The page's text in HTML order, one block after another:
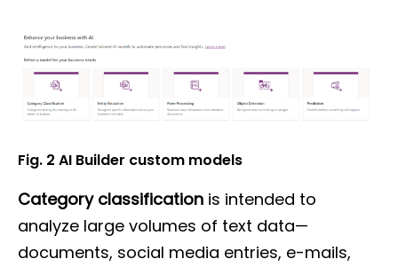
Fig. 2 AI Builder custom models
Category classification is intended to
analyze large volumes of text data—
documents, social media entries, e-mails,